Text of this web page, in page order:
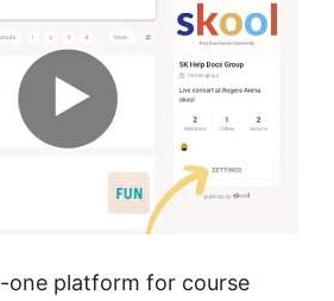
one platform for course